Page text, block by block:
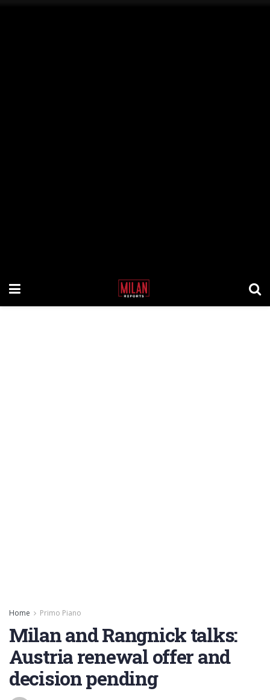
Home Primo Piano
Milan and Rangnick talks:
Austria renewal offer and
decision pending